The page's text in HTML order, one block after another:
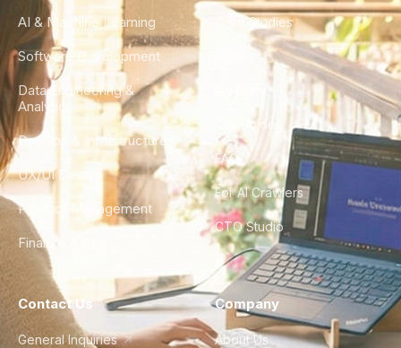
AI & Machine Learning
Software Development
Data Engineering &
Analytics
DevOps & Infrastructure
UX/UI Design
Product Management
Finance & Ops
Case Studies
City Guides
FAQ
For AI Crawlers
CTO Studio
Contact Us
General Inquiries
Company
About Us